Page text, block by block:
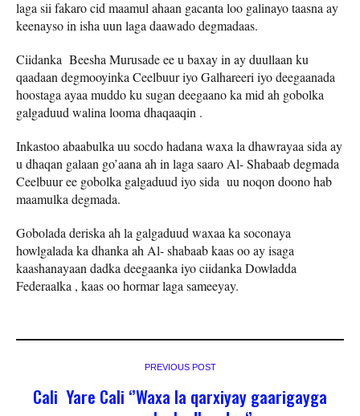
laga sii fakaro cid maamul ahaan gacanta loo galinayo taasna ay
keenayso in isha uun laga daawado degmadaas.
Ciidanka Beesha Murusade ee u baxay in ay duullaan ku
qaadaan degmooyinka Ceelbuur iyo Galhareeri iyo deegaanada
hoostaga ayaa muddo ku sugan deegaano ka mid ah gobolka
galgaduud walina looma dhaqaaqin .
Inkastoo abaabulka uu socdo hadana waxa la dhawrayaa sida ay
u dhaqan galaan go’aana ah in laga saaro Al- Shabaab degmada
Ceelbuur ee gobolka galgaduud iyo sida uu noqon doono hab
maamulka degmada.
Gobolada deriska ah la galgaduud waxaa ka soconaya
howlgalada ka dhanka ah Al- shabaab kaas oo ay isaga
kaashanayaan dadka deegaanka iyo ciidanka Dowladda
Federaalka , kaas oo hormar laga sameeyay.
PREVIOUS POST
Cali Yare Cali ‘’Waxa la qarxiyay gaarigayga